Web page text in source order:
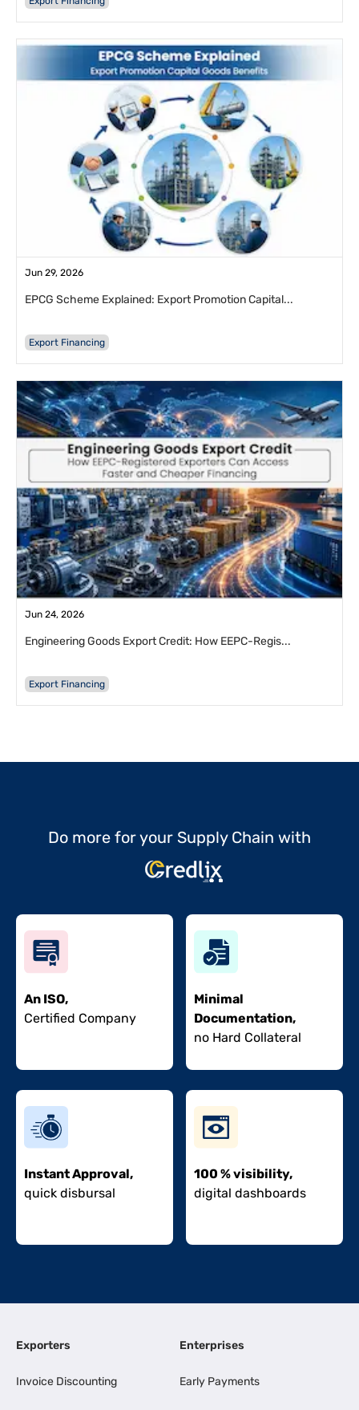
Jun 29, 2026
EPCG Scheme Explained: Export Promotion Capital...
Export Financing
Jun 24, 2026
Engineering Goods Export Credit: How EEPC-Regis...
Export Financing
Do more for your Supply Chain with
An ISO,
Certified Company
Minimal
Documentation,
no Hard Collateral
Instant Approval,
quick disbursal
100 % visibility,
digital dashboards
Exporters
Invoice Discounting
Enterprises
Early Payments